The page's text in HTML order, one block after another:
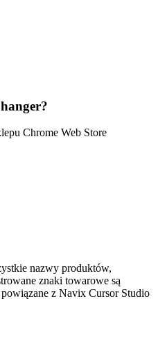
Chrome Web Store
nazwy produktów,
znaki towarowe są
powiązane z Navix Cursor Studio